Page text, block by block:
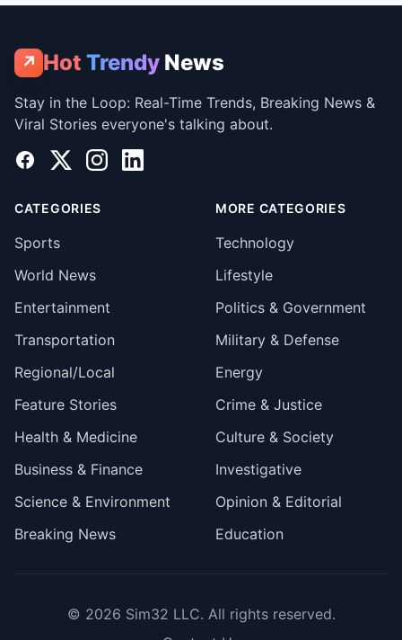
↗ Hot Trendy News
Stay in the Loop: Real-Time Trends, Breaking News &
Viral Stories everyone's talking about.
Facebook
X InstagramLinkedIn
CATEGORIES
Sports
World News
Entertainment
Transportation
Regional/Local
Feature Stories
Health & Medicine
Business & Finance
Science & Environment
Breaking News
MORE CATEGORIES
Technology
Lifestyle
Politics & Government
Military & Defense
Energy
Crime & Justice
Culture & Society
Investigative
Opinion & Editorial
Education
© 2026 Sim32 LLC. All rights reserved.